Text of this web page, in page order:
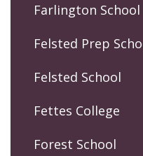
Farlington School
Felsted Prep
Felsted School
Fettes College
Forest School